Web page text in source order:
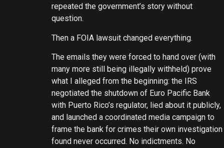
repeated the government’s story without
question.
Then a FOIA lawsuit changed everything.
The emails they were forced to hand over (with
many more still being illegally withheld) prove
what I alleged from the beginning: the IRS
negotiated the shutdown of Euro Pacific Bank
with Puerto Rico’s regulator, lied about it publicly,
and launched a coordinated media campaign to
frame the bank for crimes their own investigation
found never occurred. No indictments. No